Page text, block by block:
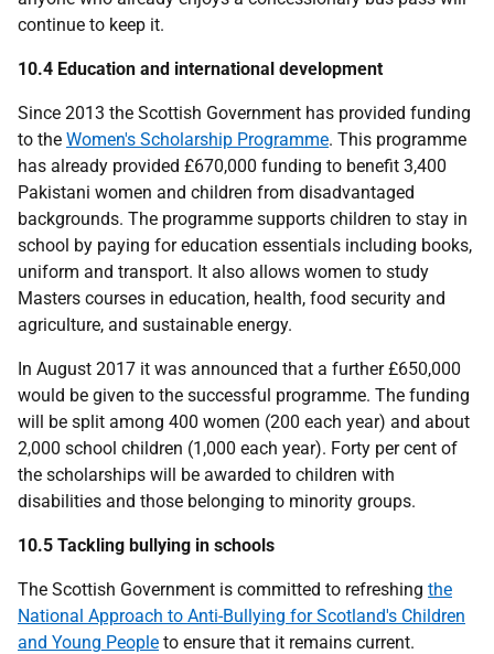
continue to keep it.
10.4 Education and international development
Since 2013 the Scottish Government has provided funding
to the Women's Scholarship Programme. This programme
has already provided £670,000 funding to benefit 3,400
Pakistani women and children from disadvantaged
backgrounds. The programme supports children to stay in
school by paying for education essentials including books,
uniform and transport. It also allows women to study
Masters courses in education, health, food security and
agriculture, and sustainable energy.
In August 2017 it was announced that a further £650,000
would be given to the successful programme. The funding
will be split among 400 women (200 each year) and about
2,000 school children (1,000 each year). Forty per cent of
the scholarships will be awarded to children with
disabilities and those belonging to minority groups.
10.5 Tackling bullying in schools
The Scottish Government is committed to refreshing the
National Approach to Anti-Bullying for Scotland's Children
and Young People to ensure that it remains current.